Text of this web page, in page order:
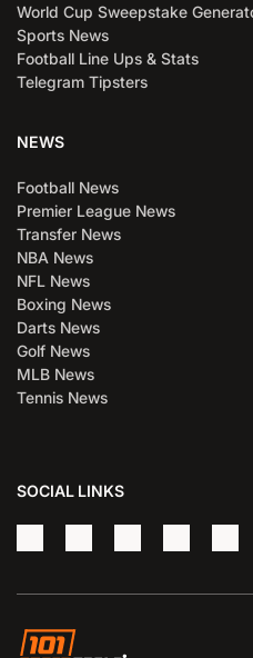
World Cup Sweepstake
Sports News
Football Line Ups & Stats
Telegram Tipsters
NEWS
Football News
Premier League News
Transfer News
NBA News
NFL News
Boxing News
Darts News
Golf News
MLB News
Tennis News
SOCIAL LINKS